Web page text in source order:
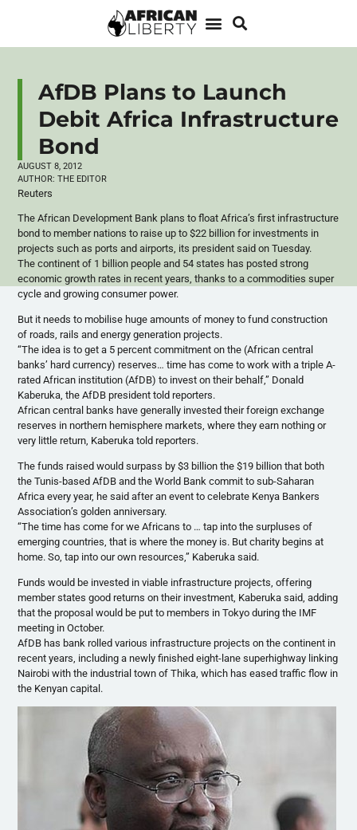
AfDB Plans to Launch
Debit Africa Infrastructure
Bond
AUGUST 8, 2012
AUTHOR: THE EDITOR
Reuters
The African Development Bank plans to float Africa’s first infrastructure
bond to member nations to raise up to $22 billion for investments in
projects such as ports and airports, its president said on Tuesday.
The continent of 1 billion people and 54 states has posted strong
economic growth rates in recent years, thanks to a commodities super
cycle and growing consumer power.
But it needs to mobilise huge amounts of money to fund construction
of roads, rails and energy generation projects.
“The idea is to get a 5 percent commitment on the (African central
banks’ hard currency) reserves… time has come to work with a triple A-
rated African institution (AfDB) to invest on their behalf,” Donald
Kaberuka, the AfDB president told reporters.
African central banks have generally invested their foreign exchange
reserves in northern hemisphere markets, where they earn nothing or
very little return, Kaberuka told reporters.
The funds raised would surpass by $3 billion the $19 billion that both
the Tunis-based AfDB and the World Bank commit to sub-Saharan
Africa every year, he said after an event to celebrate Kenya Bankers
Association’s golden anniversary.
“The time has come for we Africans to … tap into the surpluses of
emerging countries, that is where the money is. But charity begins at
home. So, tap into our own resources,” Kaberuka said.
Funds would be invested in viable infrastructure projects, offering
member states good returns on their investment, Kaberuka said, adding
that the proposal would be put to members in Tokyo during the IMF
meeting in October.
AfDB has bank rolled various infrastructure projects on the continent in
recent years, including a newly finished eight-lane superhighway linking
Nairobi with the industrial town of Thika, which has eased traffic flow in
the Kenyan capital.